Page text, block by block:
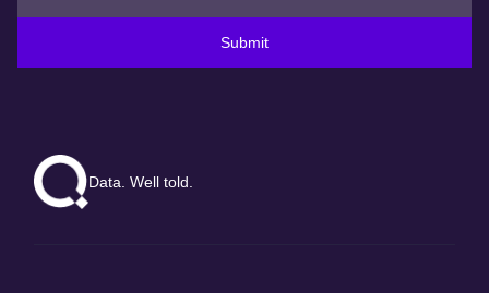
Submit
Data. Well told.